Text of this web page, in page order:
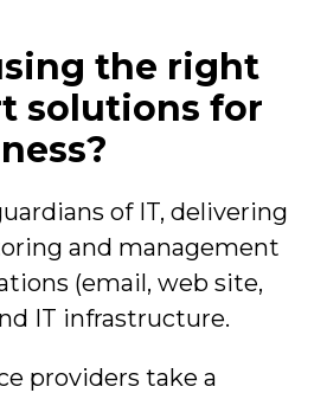
the right
solutions for
of IT, delivering
and management
(email, web site,
IT infrastructure.
providers take a